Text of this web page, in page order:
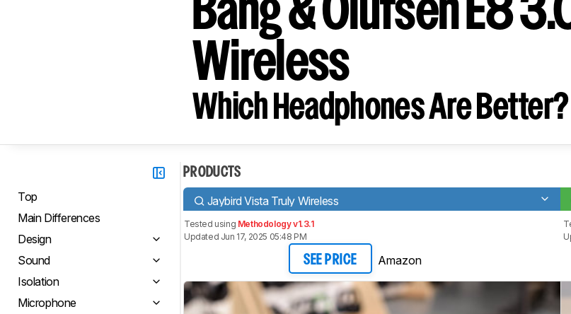
Bang & Olufsen E8
Wireless
Which Headphones Are Better?
Top
Main Differences
Design
Sound
Isolation
Microphone
PRODUCTS
Jaybird Vista Truly Wireless
Tested using Methodology v1.3.1
Updated Jun 17, 2025 05:48 PM
SEE PRICE Amazon